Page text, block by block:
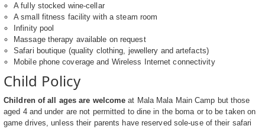
A fully stocked wine-cellar
A small fitness facility with a steam room
Infinity pool
Massage therapy available on request
Safari boutique (quality clothing, jewellery and artefacts)
Mobile phone coverage and Wireless Internet connectivity
Child Policy
Children of all ages are welcome at Mala Mala Main Camp but those
aged 4 and under are not permitted to dine in the boma or to be taken on
game drives, unless their parents have reserved sole-use of their safari